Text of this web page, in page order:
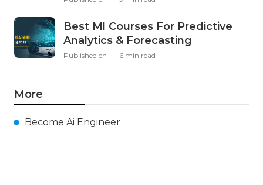
Best Ml Courses For Predictive
Analytics & Forecasting
Published en 6 min read
More
Become Ai Engineer